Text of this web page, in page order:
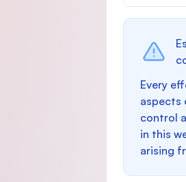
Every
aspects
control
in this
arising